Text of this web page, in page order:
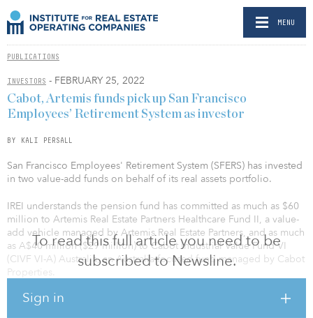
MENU
PUBLICATIONS
INVESTORS - FEBRUARY 25, 2022
To read this full article you need to be
subscribed to Newsline.
Sign in
Cabot, Artemis funds pick up San Francisco
Employees’ Retirement System as investor
BY KALI PERSALL
San Francisco Employees' Retirement System (SFERS) has invested
in two value-add funds on behalf of its real assets portfolio.
IREI understands the pension fund has committed as much as $60
million to Artemis Real Estate Partners Healthcare Fund II, a value-
add vehicle managed by Artemis Real Estate Partners, and as much
as A$40 million ($29 million) to Cabot Industrial Value Fund VI
(CIVF VI-A) Australia, an Australia-focused fund managed by Cabot
Properties.
Artemis makes equity and debt investments, with a focus on